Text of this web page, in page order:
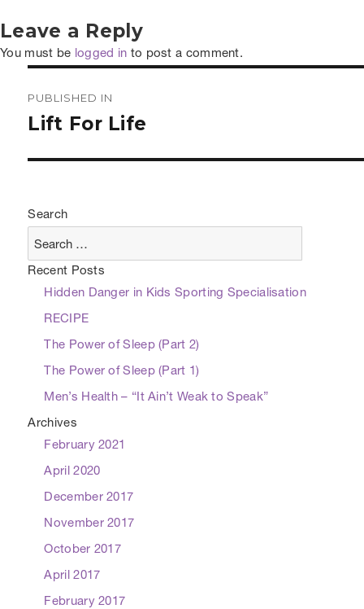
Leave a Reply
You must be logged in to post a comment.
navigation
PUBLISHED IN
Lift For Life
Search
Recent Posts
Hidden Danger in Kids Sporting Specialisation
RECIPE
The Power of Sleep (Part 2)
The Power of Sleep (Part 1)
Men’s Health – “It Ain’t Weak to Speak”
Archives
February 2021
April 2020
December 2017
November 2017
October 2017
April 2017
February 2017